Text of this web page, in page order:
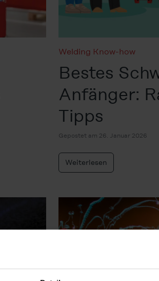
Welding Know-how
Bestes
Anfänger:
Tipps
Gepostet am 26. Januar 2026
Weiterlesen